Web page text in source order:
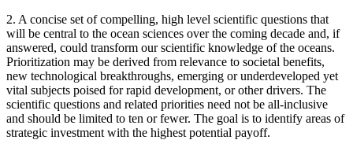
2. A concise set of compelling, high level scientific questions that
will be central to the ocean sciences over the coming decade and, if
answered, could transform our scientific knowledge of the oceans.
Prioritization may be derived from relevance to societal benefits,
new technological breakthroughs, emerging or underdeveloped yet
vital subjects poised for rapid development, or other drivers. The
scientific questions and related priorities need not be all-inclusive
and should be limited to ten or fewer. The goal is to identify areas of
strategic investment with the highest potential payoff.